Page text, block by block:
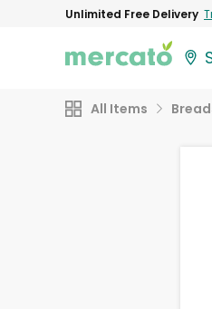
Unlimited Free Delivery
All Items